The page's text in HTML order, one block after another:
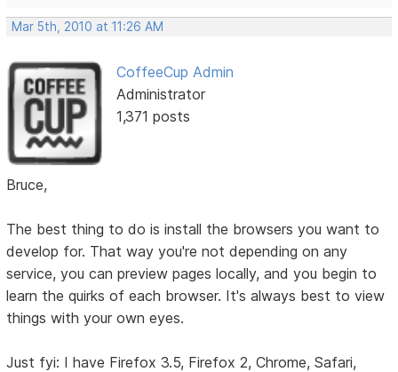
Mar 5th, 2010 at 11:26 AM
CoffeeCup Admin
Administrator
1,371 posts
Bruce,
The best thing to do is install the browsers you want to
develop for. That way you're not depending on any
service, you can preview pages locally, and you begin to
learn the quirks of each browser. It's always best to view
things with your own eyes.
Just fyi: I have Firefox 3.5, Firefox 2, Chrome, Safari,